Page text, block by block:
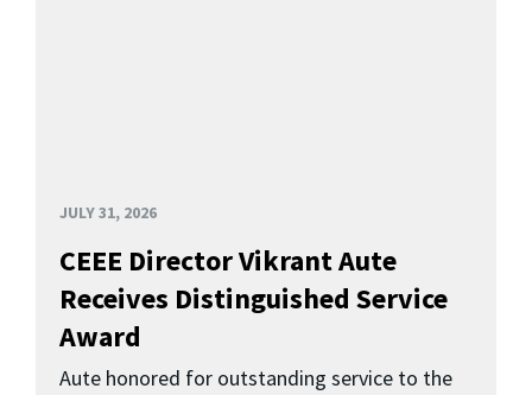
JULY 31, 2026
CEEE Director Vikrant Aute
Receives Distinguished Service
Award
Aute honored for outstanding service to the